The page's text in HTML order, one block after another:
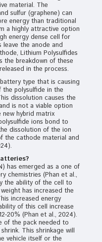
material. The
sulfur (graphene) can
energy than traditional
a highly attractive option
energy dense cell for
leave the anode and
Lithium Polysulfides
the breakdown of these
in the process.
type that is causing
polysulfide in the
dissolution causes the
is not a viable option
hybrid matrix
ions bond to
dissolution of the ion
the cathode material and
has emerged as a one of
chemistries (Phan et al.,
the ability of the cell to
has increased the
increased energy
of this cell increase
20% (Phan et al., 2024).
of the pack needed to
This shrinkage will
vehicle itself or the